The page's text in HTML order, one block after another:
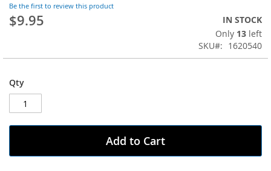
of
the
images
Be the first to review this product
$9.95
IN STOCK
Only 13 left
SKU
1620540
Qty
Add to Cart